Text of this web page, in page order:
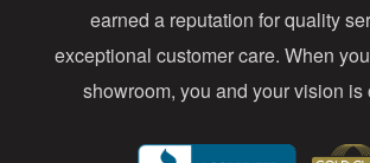
earned a reputation for quality
exceptional customer care. When
showroom, you and your vision is